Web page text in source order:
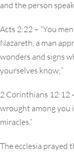
and the person
Acts 2:22 – “You
Nazareth, a man
wonders and signs
yourselves know;”
2 Corinthians 12:12
wrought among you
miracles.”
The ecclesia prayed